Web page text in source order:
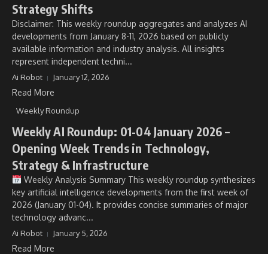
Strategy Shifts
Disclaimer: This weekly roundup aggregates and analyzes AI
developments from January 8-11, 2026 based on publicly
available information and industry analysis. All insights
represent independent techni...
Ai Robot January 12, 2026
Read More
Weekly Roundup
Weekly AI Roundup: 01-04 January 2026 –
Opening Week Trends in Technology,
Strategy & Infrastructure
Weekly Analysis Summary This weekly roundup synthesizes
key artificial intelligence developments from the first week of
2026 (January 01-04). It provides concise summaries of major
technology advanc...
Ai Robot January 5, 2026
Read More